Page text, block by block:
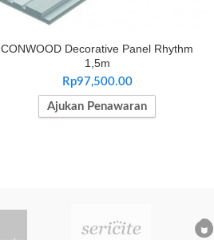
CONWOOD Decorative Panel Rhythm
1,5m
Rp97,500.00
Ajukan Penawaran